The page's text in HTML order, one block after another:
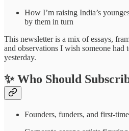
How I’m raising India’s
by them in turn
This newsletter is a mix of essays,
and observations I wish someone had
yesterday.
✨ Who Should
Founders, funders, and first-